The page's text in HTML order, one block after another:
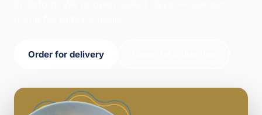
Order for delivery